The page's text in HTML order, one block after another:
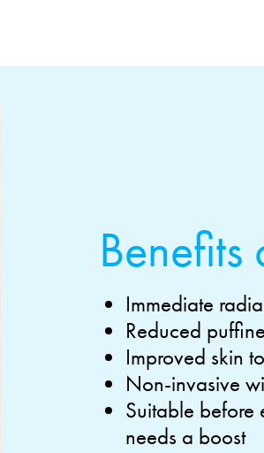
Immediate
Reduced
Improved skin
Non-invasive
Suitable before
needs a boost